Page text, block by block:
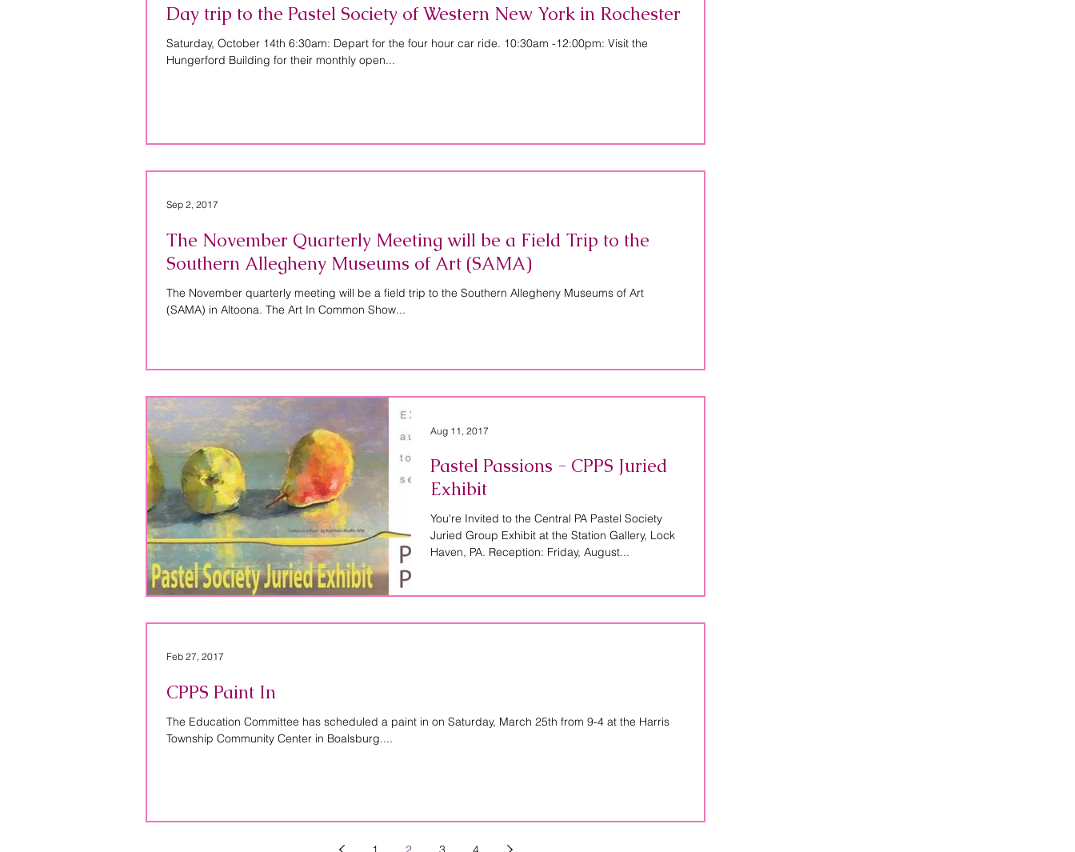
Day trip to the Pastel Society of Western New York in Rochester
Saturday, October 14th 6:30am: Depart for the four hour car ride. 10:30am -12:00pm: Visit the
Hungerford Building for their monthly open...
The November Quarterly Meeting will be a Field Trip to the
Southern Allegheny Museums of Art (SAMA)
The November quarterly meeting will be a field trip to the Southern Allegheny Museums of Art
(SAMA) in Altoona. The Art In Common Show...
Sep 2, 2017
Pastel Passions - CPPS Juried
Exhibit
You're Invited to the Central PA Pastel Society
Juried Group Exhibit at the Station Gallery, Lock
Haven, PA. Reception: Friday, August...
Aug 11, 2017
CPPS Paint In
The Education Committee has scheduled a paint in on Saturday, March 25th from 9-4 at the Harris
Township Community Center in Boalsburg....
Feb 27, 2017